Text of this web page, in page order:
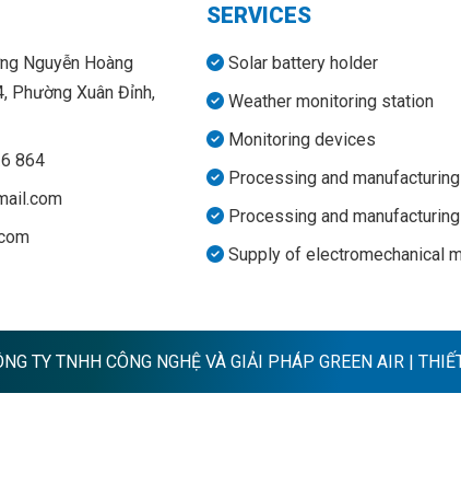
Nguyễn Hoàng
Phường Xuân Đỉnh,
864
SERVICES
Solar battery holder
Weather monitoring station
Monitoring devices
Processing and
Processing and
Supply of electromechanical
TY TNHH CÔNG NGHỆ VÀ GIẢI PHÁP GREEN AIR |